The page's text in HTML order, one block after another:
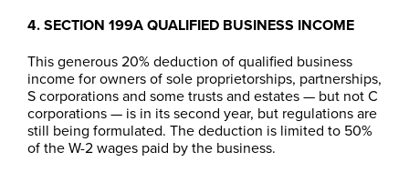
4. SECTION 199A QUALIFIED BUSINESS INCOME
This generous 20% deduction of qualified business
income for owners of sole proprietorships, partnerships,
S corporations and some trusts and estates — but not C
corporations — is in its second year, but regulations are
still being formulated. The deduction is limited to 50%
of the W-2 wages paid by the business.